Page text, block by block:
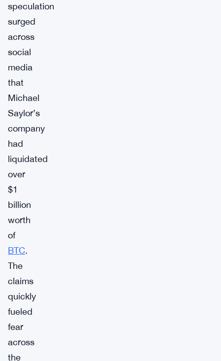
speculation
surged
across
social
media
that
Michael
Saylor’s
company
had
liquidated
over
$1
billion
worth
of
BTC.
The
claims
quickly
fueled
fear
across
the